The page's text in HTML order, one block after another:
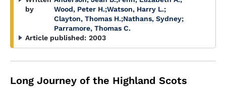
by
Wood, Peter H.;Watson, Harry L.;
Clayton, Thomas H.;Nathans, Sydney;
Parramore, Thomas C.
Article published: 2003
Long Journey of the Highland Scots